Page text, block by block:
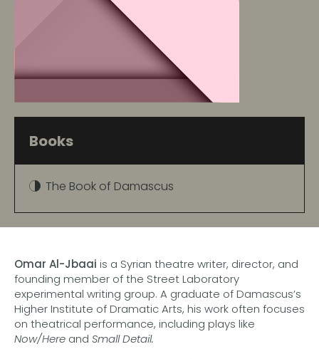
Books
The Book of Damascus
Omar Al-Jbaai is a Syrian theatre writer, director, and
founding member of the Street Laboratory
experimental writing group. A graduate of Damascus’s
Higher Institute of Dramatic Arts, his work often focuses
on theatrical performance, including plays like
Now/Here and Small Detail.